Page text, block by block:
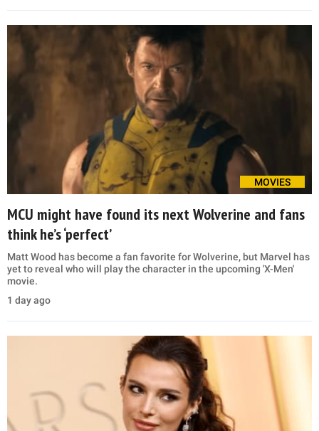
MOVIES
MCU might have found its next Wolverine and fans
think he’s ‘perfect’
Matt Wood has become a fan favorite for Wolverine, but Marvel has
yet to reveal who will play the character in the upcoming 'X-Men'
movie.
1 day ago